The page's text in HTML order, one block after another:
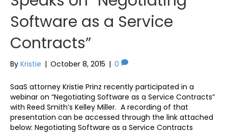
Software as a Service
Contracts”
By Kristie | October 8, 2015 | 0
SaaS attorney Kristie Prinz recently participated in a
webinar on “Negotiating Software as a Service Contracts”
with Reed Smith’s Kelley Miller. A recording of that
presentation can be accessed through the link attached
below: Negotiating Software as a Service Contracts